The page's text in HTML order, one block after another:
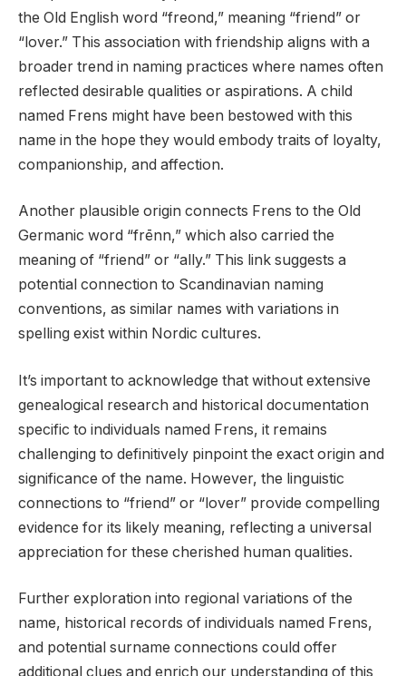
the Old English word “freond,” meaning “friend” or
“lover.” This association with friendship aligns with a
broader trend in naming practices where names often
reflected desirable qualities or aspirations. A child
named Frens might have been bestowed with this
name in the hope they would embody traits of loyalty,
companionship, and affection.
Another plausible origin connects Frens to the Old
Germanic word “frēnn,” which also carried the
meaning of “friend” or “ally.” This link suggests a
potential connection to Scandinavian naming
conventions, as similar names with variations in
spelling exist within Nordic cultures.
It’s important to acknowledge that without extensive
genealogical research and historical documentation
specific to individuals named Frens, it remains
challenging to definitively pinpoint the exact origin and
significance of the name. However, the linguistic
connections to “friend” or “lover” provide compelling
evidence for its likely meaning, reflecting a universal
appreciation for these cherished human qualities.
Further exploration into regional variations of the
name, historical records of individuals named Frens,
and potential surname connections could offer
additional clues and enrich our understanding of this